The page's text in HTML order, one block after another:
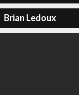
Brian Ledoux